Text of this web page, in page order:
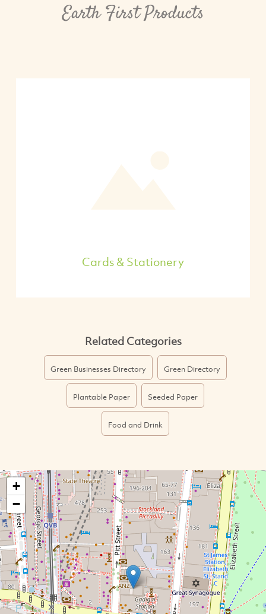
Earth First Products
Cards & Stationery
Related Categories
Green Businesses Directory Green Directory
Plantable Paper Seeded Paper
Food and Drink
+
−